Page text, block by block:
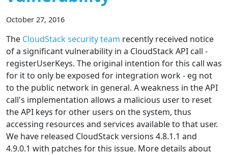
October 27, 2016
The CloudStack security team recently received notice
of a significant vulnerability in a CloudStack API call -
registerUserKeys. The original intention for this call was
for it to only be exposed for integration work - eg not
to the public network in general. A weakness in the API
call's implementation allows a malicious user to reset
the API keys for other users on the system, thus
accessing resources and services available to that user.
We have released CloudStack versions 4.8.1.1 and
4.9.0.1 with patches for this issue. More details about